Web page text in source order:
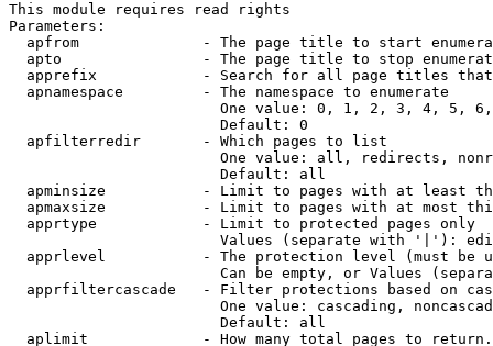
This module requires read rights
Parameters:
apfrom              - The page title to start
apto                - The page title to stop
apprefix            - Search for all page titles
  apnamespace         - The namespace to enumerate
One value: 0, 1, 2, 3, 4, 5,
                        Default: 0
  apfilterredir       - Which pages to list
One value: all, redirects,
                        Default: all
apminsize           - Limit to pages with at least
apmaxsize           - Limit to pages with at most
  apprtype            - Limit to protected pages only
Values (separate with '|'):
apprlevel           - The protection level (must be
Can be empty, or Values
apprfiltercascade   - Filter protections based on
One value: cascading,
                        Default: all
  aplimit             - How many total pages to return.